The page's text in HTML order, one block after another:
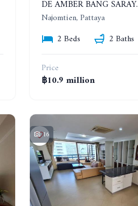
Najomtien, Pattaya
2 Beds
2 Baths
Price
฿10.9 million
16